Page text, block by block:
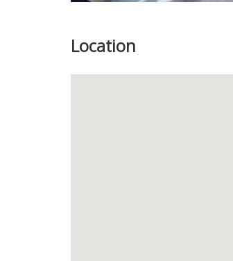
Location